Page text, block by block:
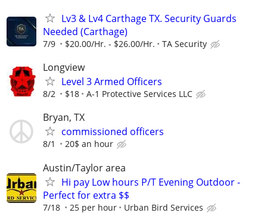
Lv3 & Lv4 Carthage TX. Security Guards
Needed (Carthage)
7/9 $20.00/Hr. - $26.00/Hr. TA Security
Longview
Level 3 Armed Officers
8/2 $18 A-1 Protective Services LLC
Bryan, TX
commissioned officers
8/1 20$ an hour
Austin/Taylor area
Hi pay Low hours P/T Evening Outdoor -
Perfect for extra $$
7/18 25 per hour Urban Bird Services